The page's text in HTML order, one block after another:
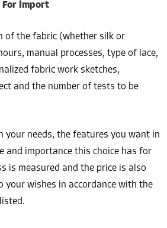
For İmport
of the fabric (whether silk or
manual processes, type of lace,
fabric work sketches,
and the number of tests to be
your needs, the features you want in
and importance this choice has for
is measured and the price is also
your wishes in accordance with the